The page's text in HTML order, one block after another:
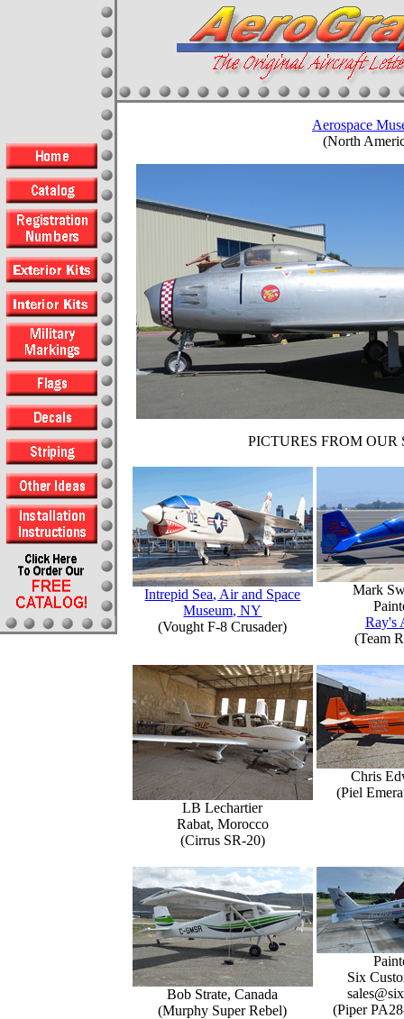
Aerospace
(North
PICTURES FROM OUR
Intrepid Sea, Air and Space
Museum, NY
(Vought F-8 Crusader)
Mark
Ray's
(Team
LB Lechartier
Rabat, Morocco
(Cirrus SR-20)
Chris
(Piel
Bob Strate, Canada
(Murphy Super Rebel)
Six
(Piper